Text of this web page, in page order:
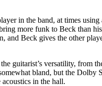
in the band, at times
more funk to Beck than
and Beck gives the other
guitarist’s versatility, from
bland, but the Dolby
acoustics in the hall.